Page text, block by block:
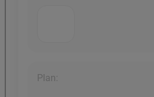
Plan: